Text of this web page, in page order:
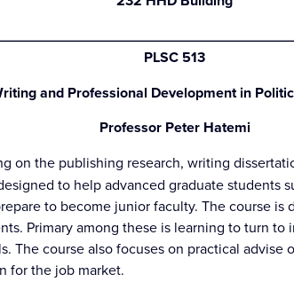
PLSC 513
and Professional Development in
Professor Peter Hatemi
on the publishing research, writing
to help advanced graduate students
to become junior faculty. The course
Primary among these is learning to turn
The course also focuses on practical advise
for the job market.